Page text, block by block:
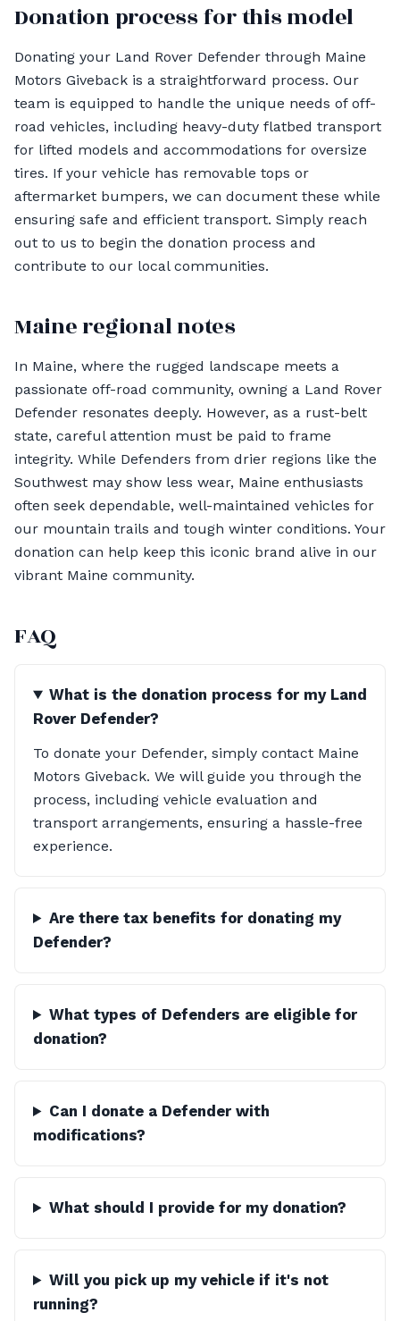
Donation process for this model
Donating your Land Rover Defender through Maine
Motors Giveback is a straightforward process. Our
team is equipped to handle the unique needs of off-
road vehicles, including heavy-duty flatbed transport
for lifted models and accommodations for oversize
tires. If your vehicle has removable tops or
aftermarket bumpers, we can document these while
ensuring safe and efficient transport. Simply reach
out to us to begin the donation process and
contribute to our local communities.
Maine regional notes
In Maine, where the rugged landscape meets a
passionate off-road community, owning a Land Rover
Defender resonates deeply. However, as a rust-belt
state, careful attention must be paid to frame
integrity. While Defenders from drier regions like the
Southwest may show less wear, Maine enthusiasts
often seek dependable, well-maintained vehicles for
our mountain trails and tough winter conditions. Your
donation can help keep this iconic brand alive in our
vibrant Maine community.
FAQ
What is the donation process for my Land
Rover Defender?
To donate your Defender, simply contact Maine
Motors Giveback. We will guide you through the
process, including vehicle evaluation and
transport arrangements, ensuring a hassle-free
experience.
Are there tax benefits for donating my
Defender?
What types of Defenders are eligible for
donation?
Can I donate a Defender with
modifications?
What should I provide for my donation?
Will you pick up my vehicle if it's not
running?